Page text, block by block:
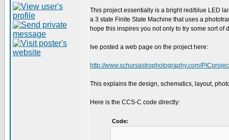
This project essentially is a bright red/blue LED
a 3 state Finite State Machine that uses a
hope this inspires you not only to try some sort
Ive posted a web page on the project here:
http://www.schursastrophotography.com/
This explains the design, schematics, layout,
Here is the CCS-C code directly:
Code: